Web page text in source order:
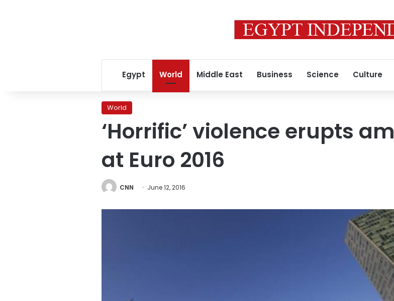
Egypt World Middle East Business Science Culture
World
‘Horrific’ violence erupts
at Euro 2016
CNN June 12, 2016